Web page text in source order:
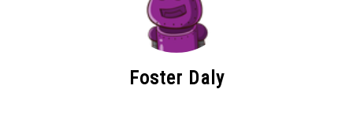
Foster Daly